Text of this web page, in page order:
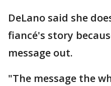
DeLano said she
fiancé's story
message out.
"The message the